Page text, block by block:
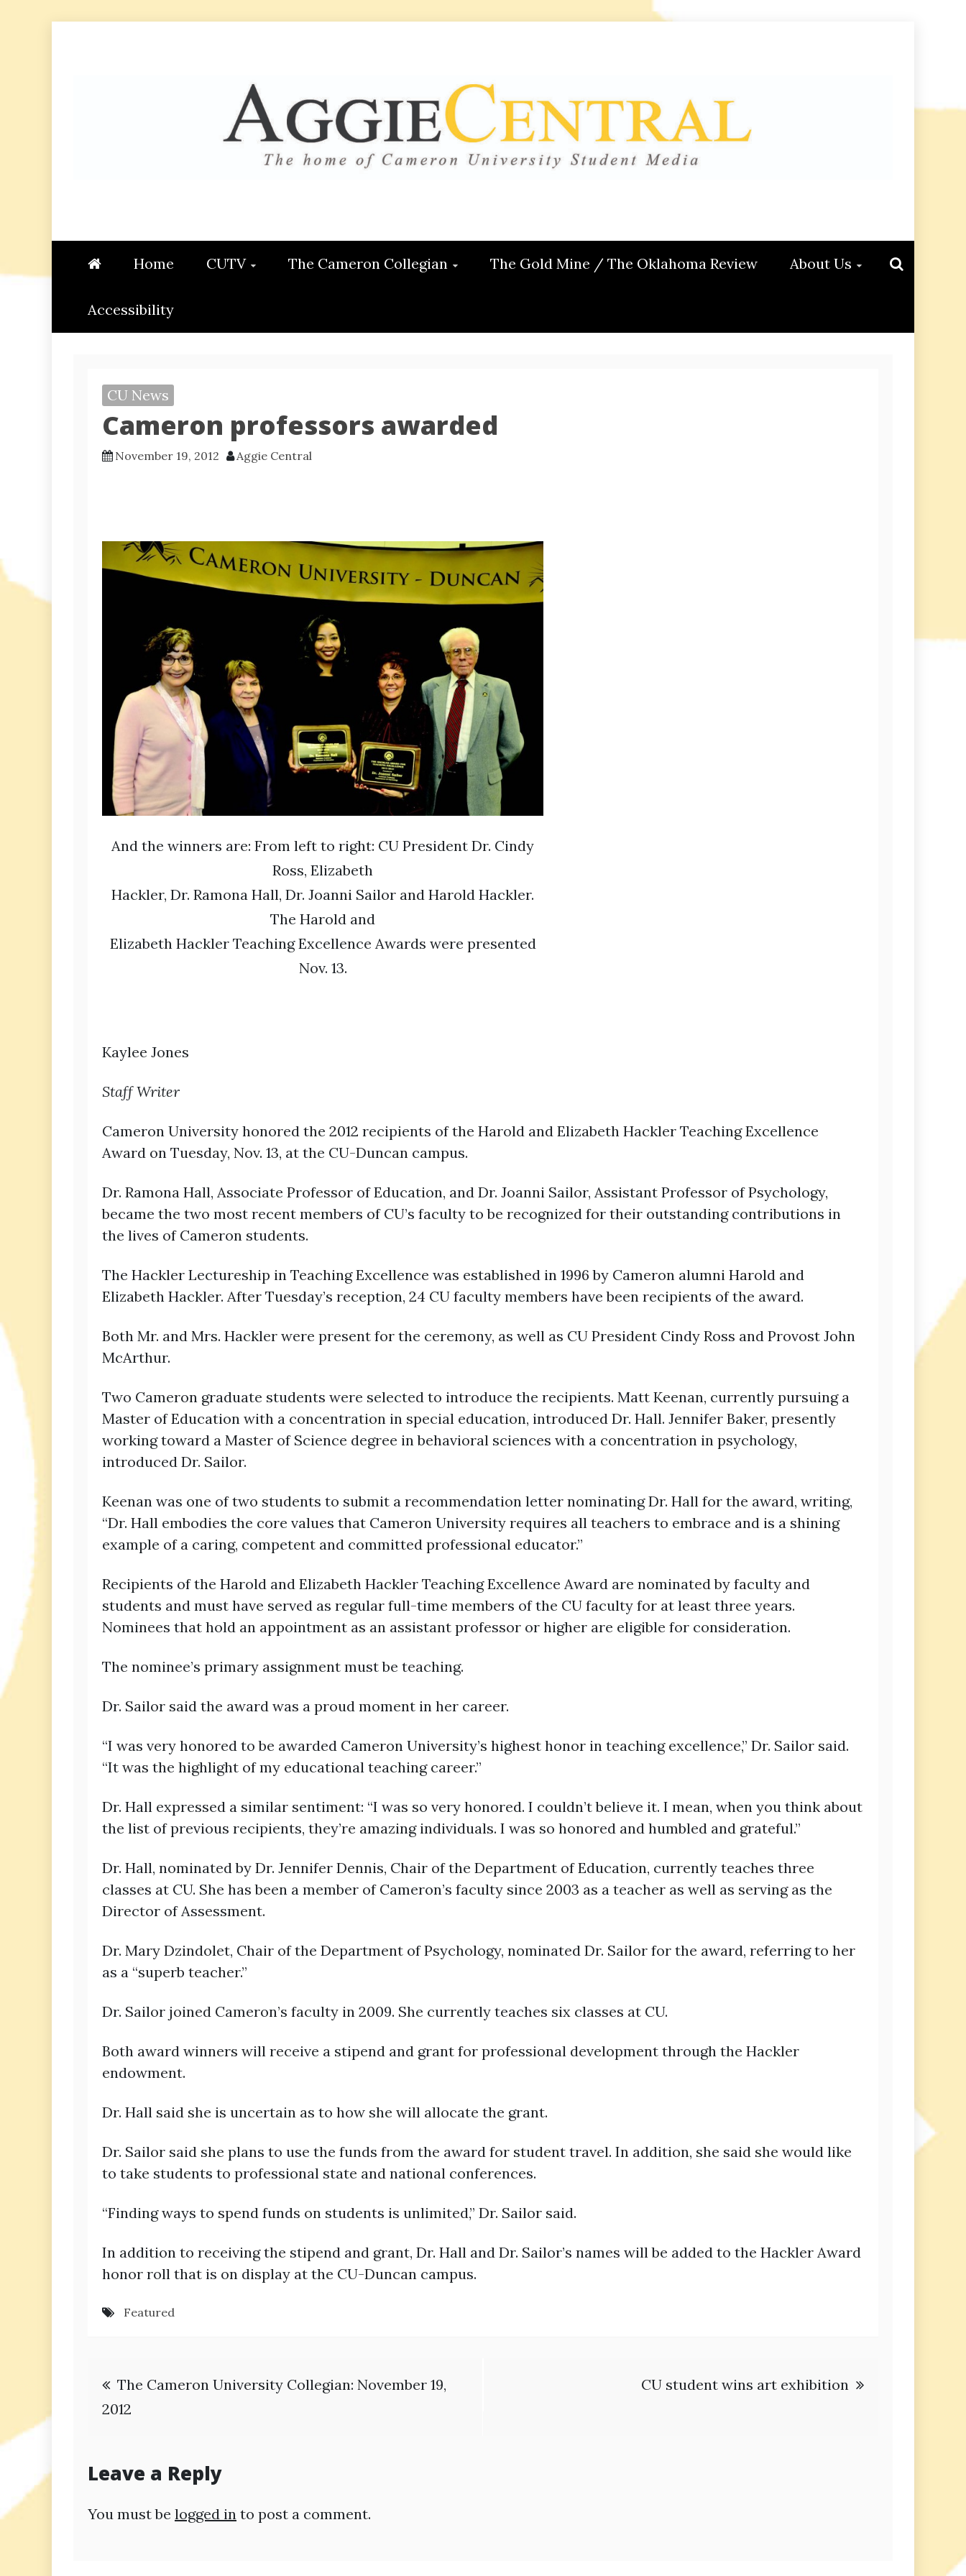
AGGIE CENTRAL
Home CUTV The Cameron Collegian The Gold Mine / The Oklahoma Review About Us
Accessibility
CU News
Cameron professors awarded
November 19, 2012 Aggie Central
And the winners are: From left to right: CU President Dr. Cindy
Ross, Elizabeth
Hackler, Dr. Ramona Hall, Dr. Joanni Sailor and Harold Hackler.
The Harold and
Elizabeth Hackler Teaching Excellence Awards were presented
Nov. 13.
Kaylee Jones
Staff Writer
Cameron University honored the 2012 recipients of the Harold and Elizabeth Hackler Teaching Excellence
Award on Tuesday, Nov. 13, at the CU-Duncan campus.
Dr. Ramona Hall, Associate Professor of Education, and Dr. Joanni Sailor, Assistant Professor of Psychology,
became the two most recent members of CU’s faculty to be recognized for their outstanding contributions in
the lives of Cameron students.
The Hackler Lectureship in Teaching Excellence was established in 1996 by Cameron alumni Harold and
Elizabeth Hackler. After Tuesday’s reception, 24 CU faculty members have been recipients of the award.
Both Mr. and Mrs. Hackler were present for the ceremony, as well as CU President Cindy Ross and Provost John
McArthur.
Two Cameron graduate students were selected to introduce the recipients. Matt Keenan, currently pursuing a
Master of Education with a concentration in special education, introduced Dr. Hall. Jennifer Baker, presently
working toward a Master of Science degree in behavioral sciences with a concentration in psychology,
introduced Dr. Sailor.
Keenan was one of two students to submit a recommendation letter nominating Dr. Hall for the award, writing,
“Dr. Hall embodies the core values that Cameron University requires all teachers to embrace and is a shining
example of a caring, competent and committed professional educator.”
Recipients of the Harold and Elizabeth Hackler Teaching Excellence Award are nominated by faculty and
students and must have served as regular full-time members of the CU faculty for at least three years.
Nominees that hold an appointment as an assistant professor or higher are eligible for consideration.
The nominee’s primary assignment must be teaching.
Dr. Sailor said the award was a proud moment in her career.
“I was very honored to be awarded Cameron University’s highest honor in teaching excellence,” Dr. Sailor said.
“It was the highlight of my educational teaching career.”
Dr. Hall expressed a similar sentiment: “I was so very honored. I couldn’t believe it. I mean, when you think about
the list of previous recipients, they’re amazing individuals. I was so honored and humbled and grateful.”
Dr. Hall, nominated by Dr. Jennifer Dennis, Chair of the Department of Education, currently teaches three
classes at CU. She has been a member of Cameron’s faculty since 2003 as a teacher as well as serving as the
Director of Assessment.
Dr. Mary Dzindolet, Chair of the Department of Psychology, nominated Dr. Sailor for the award, referring to her
as a “superb teacher.”
Dr. Sailor joined Cameron’s faculty in 2009. She currently teaches six classes at CU.
Both award winners will receive a stipend and grant for professional development through the Hackler
endowment.
Dr. Hall said she is uncertain as to how she will allocate the grant.
Dr. Sailor said she plans to use the funds from the award for student travel. In addition, she said she would like
to take students to professional state and national conferences.
“Finding ways to spend funds on students is unlimited,” Dr. Sailor said.
In addition to receiving the stipend and grant, Dr. Hall and Dr. Sailor’s names will be added to the Hackler Award
honor roll that is on display at the CU-Duncan campus.
Featured
Post
navigation
The Cameron University Collegian: November 19,
2012
CU student wins art exhibition
Leave a Reply
You must be logged in to post a comment.